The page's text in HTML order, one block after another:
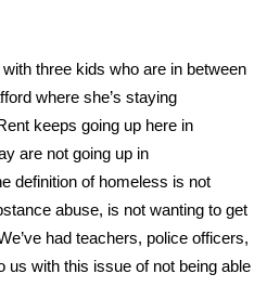
three kids who are in between
where she’s staying
keeps going up here in
are not going up in
definition of homeless is not
abuse, is not wanting to get
had teachers, police officers,
us with this issue of not being able